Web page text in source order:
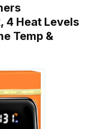
4 Heat Levels
Temp &